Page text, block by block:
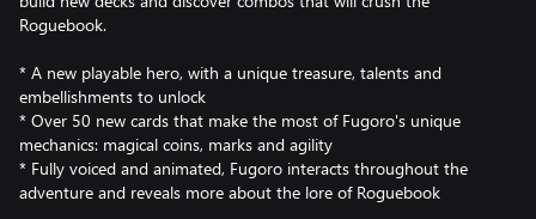
Roguebook.
* A new playable hero, with a unique treasure, talents and
embellishments to unlock
* Over 50 new cards that make the most of Fugoro's unique
mechanics: magical coins, marks and agility
* Fully voiced and animated, Fugoro interacts throughout the
adventure and reveals more about the lore of Roguebook